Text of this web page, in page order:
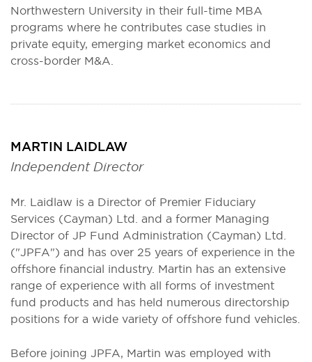
Northwestern University in their full-time MBA
programs where he contributes case studies in
private equity, emerging market economics and
cross-border M&A.
MARTIN LAIDLAW
Independent Director
Mr. Laidlaw is a Director of Premier Fiduciary
Services (Cayman) Ltd. and a former Managing
Director of JP Fund Administration (Cayman) Ltd.
("JPFA") and has over 25 years of experience in the
offshore financial industry. Martin has an extensive
range of experience with all forms of investment
fund products and has held numerous directorship
positions for a wide variety of offshore fund vehicles.
Before joining JPFA, Martin was employed with